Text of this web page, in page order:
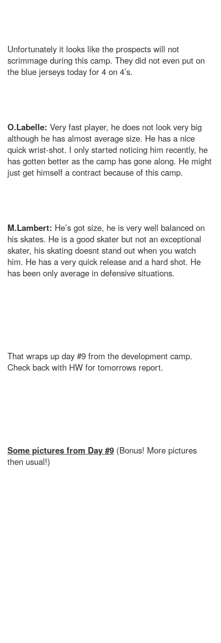
Unfortunately it looks like the prospects will not
scrimmage during this camp. They did not even put on
the blue jerseys today for 4 on 4’s.
O.Labelle: Very fast player, he does not look very big
although he has almost average size. He has a nice
quick wrist-shot. I only started noticing him recently, he
has gotten better as the camp has gone along. He might
just get himself a contract because of this camp.
M.Lambert: He’s got size, he is very well balanced on
his skates. He is a good skater but not an exceptional
skater, his skating doesnt stand out when you watch
him. He has a very quick release and a hard shot. He
has been only average in defensive situations.
That wraps up day #9 from the development camp.
Check back with HW for tomorrows report.
Some pictures from Day #9 (Bonus! More pictures
then usual!)